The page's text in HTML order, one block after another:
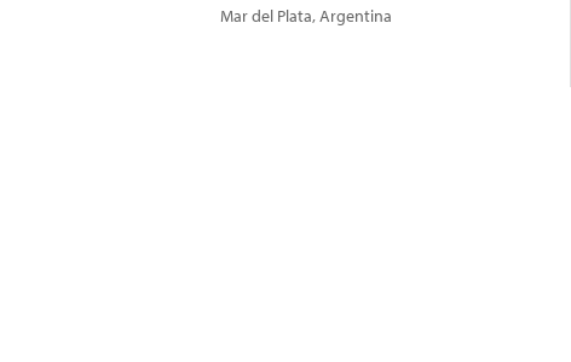
Mar del Plata,Argentina